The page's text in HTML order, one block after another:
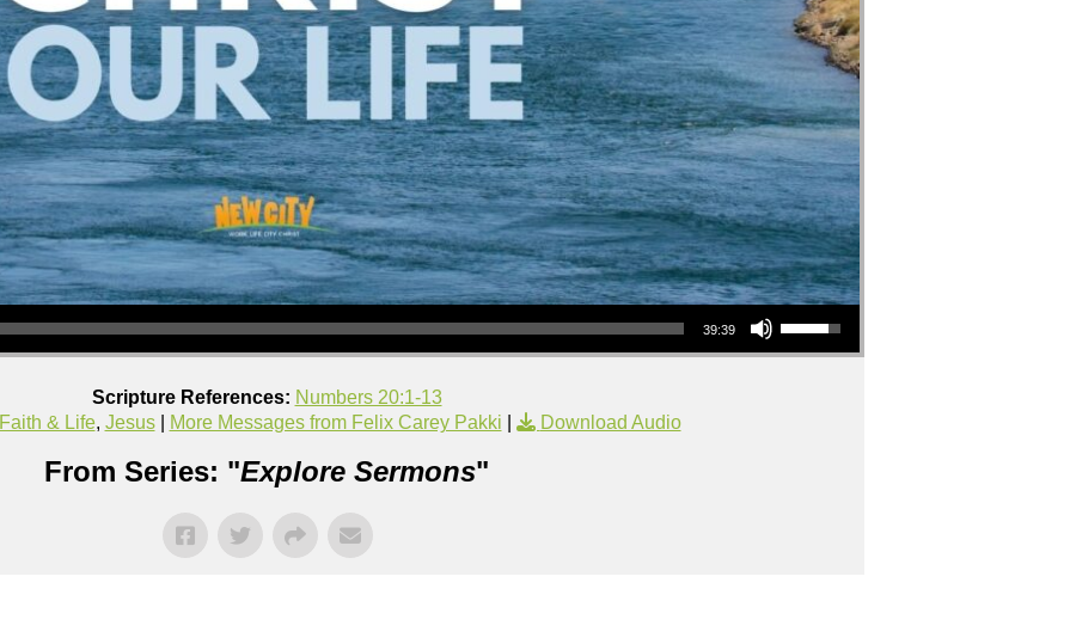
39:39
Use Up/Down Arrow keys to increase or decrease volume.
Scripture References: Numbers 20:1-13
Faith & Life, Jesus| More Messages from Felix Carey Pakki Download Audio
From Series: "Explore Sermons"